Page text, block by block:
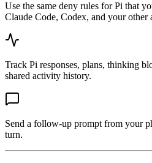
Use the same deny rules for Pi that
Claude Code, Codex, and your other
Track Pi responses, plans, thinking
shared activity history.
Send a follow-up prompt from your
turn.